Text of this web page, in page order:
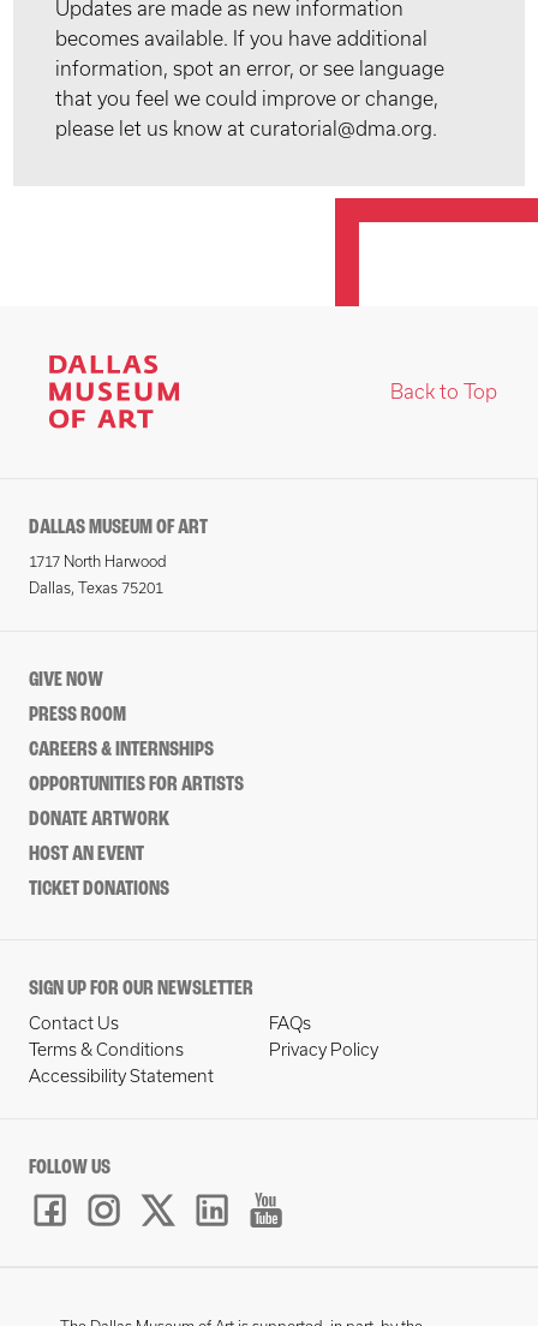
Updates are made as new information
becomes available. If you have additional
information, spot an error, or see language
that you feel we could improve or change,
please let us know at curatorial@dma.org.
Back to Top
DALLAS MUSEUM OF ART
1717 North Harwood
Dallas, Texas 75201
GIVE NOW
PRESS ROOM
CAREERS & INTERNSHIPS
OPPORTUNITIES FOR ARTISTS
DONATE ARTWORK
HOST AN EVENT
TICKET DONATIONS
SIGN UP FOR OUR NEWSLETTER
Contact Us
FAQs
Terms & Conditions
Privacy Policy
Accessibility Statement
FOLLOW US